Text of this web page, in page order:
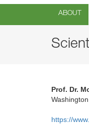
ABOUT
Prof. Dr.
https://